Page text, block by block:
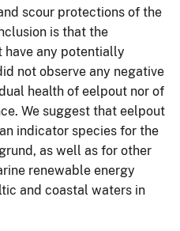
scour protections of the
is that the
any potentially
not observe any negative
health of eelpout nor of
We suggest that eelpout
indicator species for the
as well as for other
renewable energy
and coastal waters in